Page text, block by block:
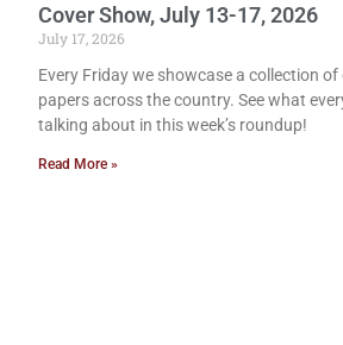
Cover Show, July 13-17, 2026
July 17, 2026
Every Friday we showcase a collection
papers across the country. See what
talking about in this week’s roundup!
Read More »